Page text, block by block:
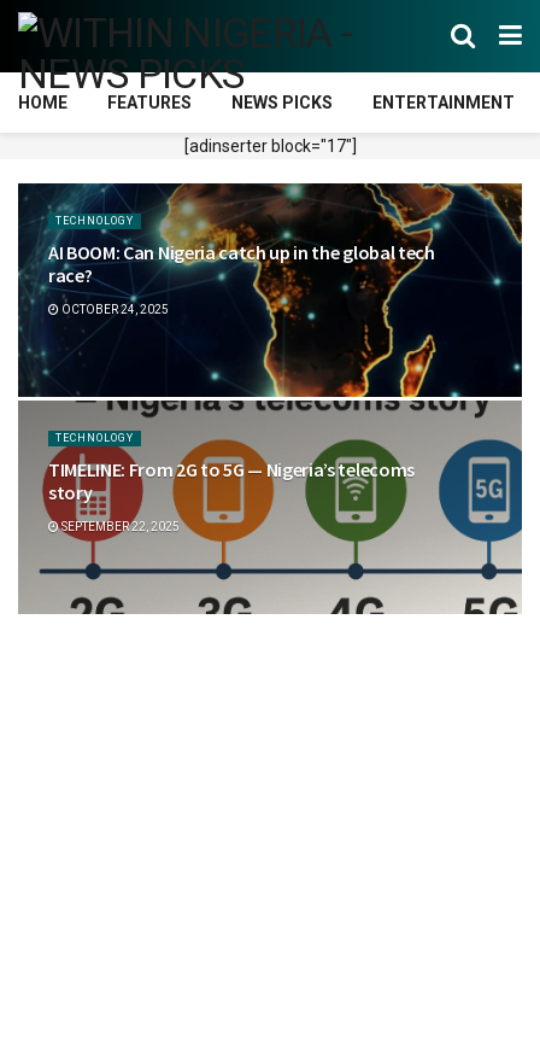
HOME FEATURES NEWS PICKS ENTERTAINMENT
[adinserter block="17"]
TECHNOLOGY
AI BOOM: Can Nigeria catch up in the global tech
race?
OCTOBER 24, 2025
TECHNOLOGY
TIMELINE: From 2G to 5G — Nigeria’s telecoms
story
SEPTEMBER 22, 2025